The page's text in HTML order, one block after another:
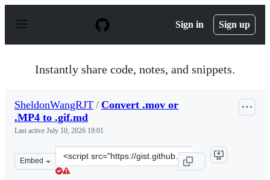
p
Sign in Sign up
Instantly share code, notes, and snippets.
SheldonWangRJT / Convert .mov or
.MP4 to .gif.md
Last active July 10, 2026 19:01
Embed
Clone
this